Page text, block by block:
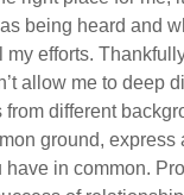
being heard and
efforts.
allow me to deep
different
ground, express
in common.